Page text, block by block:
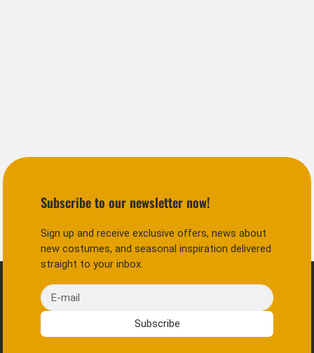
Subscribe to our newsletter now!
Sign up and receive exclusive offers, news about
new costumes, and seasonal inspiration delivered
straight to your inbox.
E-mail
Subscribe